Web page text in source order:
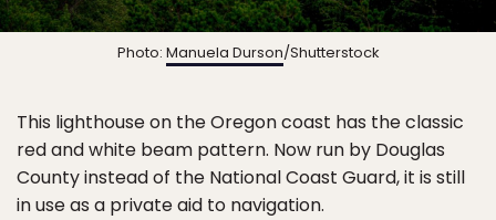
Photo: Manuela Durson/Shutterstock
This lighthouse on the Oregon coast has the classic
red and white beam pattern. Now run by Douglas
County instead of the National Coast Guard, it is still
in use as a private aid to navigation.